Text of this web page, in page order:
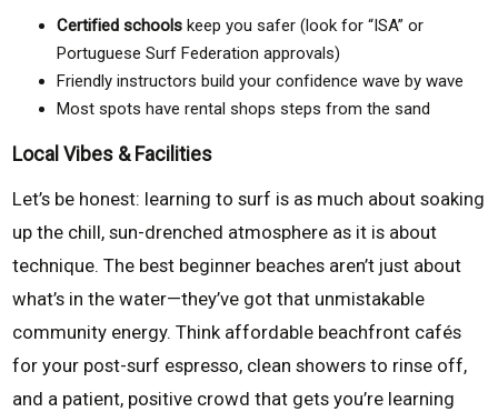
Certified schools keep you safer (look for “ISA” or
Portuguese Surf Federation approvals)
Friendly instructors build your confidence wave by wave
Most spots have rental shops steps from the sand
Local Vibes & Facilities
Let’s be honest: learning to surf is as much about soaking
up the chill, sun-drenched atmosphere as it is about
technique. The best beginner beaches aren’t just about
what’s in the water—they’ve got that unmistakable
community energy. Think affordable beachfront cafés
for your post-surf espresso, clean showers to rinse off,
and a patient, positive crowd that gets you’re learning